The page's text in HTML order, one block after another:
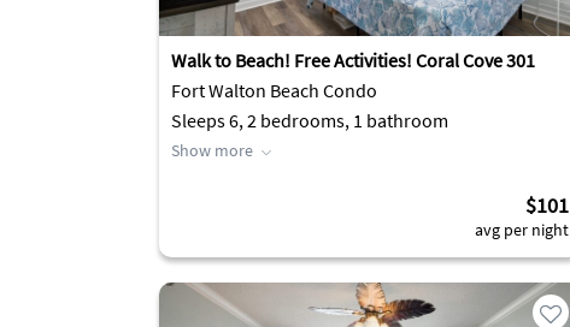
Walk to Beach! Free Activities! Coral Cove 301
Fort Walton Beach Condo
Sleeps 6, 2 bedrooms, 1 bathroom
Show more
$101
avg per night